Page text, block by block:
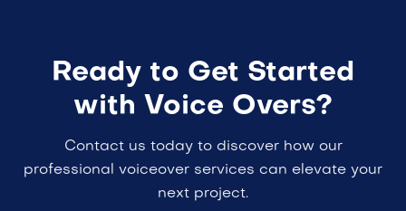
Ready to Get Started
with Voice Overs?
Contact us today to discover how our
professional voiceover services can elevate your
next project.